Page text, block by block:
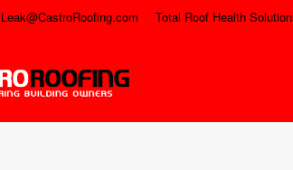
Leak@CastroRoofing.com Total Roof Health